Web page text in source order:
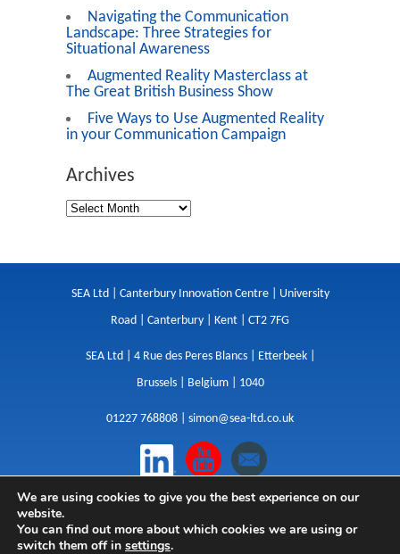
Navigating the Communication
Landscape: Three Strategies for
Situational Awareness
Augmented Reality Masterclass at
The Great British Business Show
Five Ways to Use Augmented Reality
in your Communication Campaign
Archives
SEA Ltd | Canterbury Innovation Centre | University
Road | Canterbury | Kent | CT2 7FG
SEA Ltd | 4 Rue des Peres Blancs | Etterbeek |
Brussels | Belgium | 1040
01227 768808 | simon@sea-ltd.co.uk
Design|Websites|Copywriting| Branding|
Advertising
We are using cookies to give you the best experience on our
website.
You can find out more about which cookies we are using or
switch them off in settings.